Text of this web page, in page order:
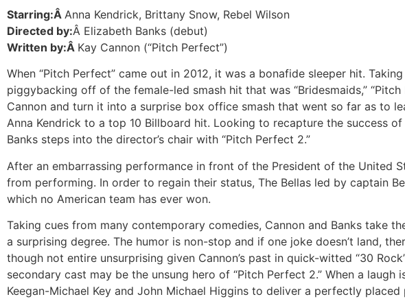
Starring:Â Anna Kendrick, Brittany Snow, Rebel Wilson
Directed by:Â Elizabeth Banks (debut)
Written by:Â Kay Cannon (“Pitch Perfect”)
When “Pitch Perfect” came out in 2012, it was a bonafide sleeper hit.
piggybacking off of the female-led smash hit that was “Bridesmaids,”
Cannon and turn it into a surprise box office smash that went so far as to
Anna Kendrick to a top 10 Billboard hit. Looking to recapture the success
Banks steps into the director’s chair with “Pitch Perfect 2.”
After an embarrassing performance in front of the President of the United
from performing. In order to regain their status, The Bellas led by captain
which no American team has ever won.
Taking cues from many contemporary comedies, Cannon and Banks take
a surprising degree. The humor is non-stop and if one joke doesn’t land,
though not entire unsurprising given Cannon’s past in quick-witted “30
secondary cast may be the unsung hero of “Pitch Perfect 2.” When a
Keegan-Michael Key and John Michael Higgins to deliver a perfectly